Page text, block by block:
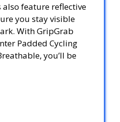
also feature reflective
you stay visible
With GripGrab
Padded Cycling
you’ll be